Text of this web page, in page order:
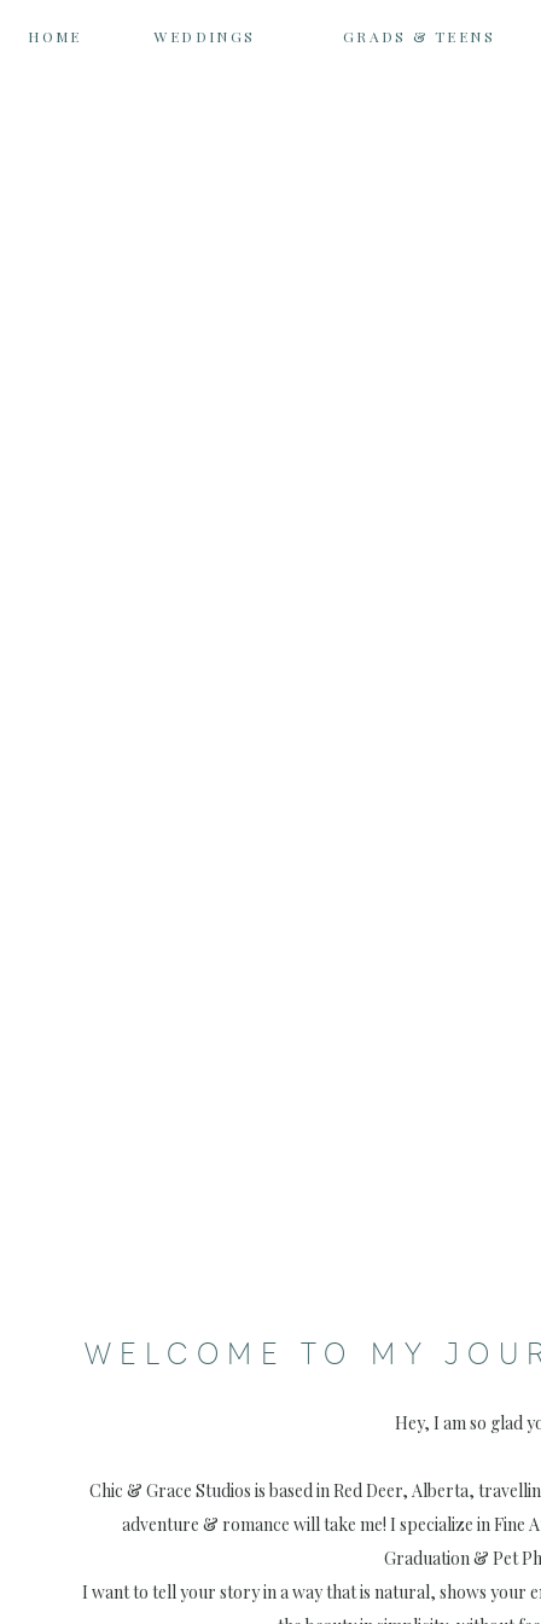
HOME WEDDINGS GRADS & TEENS
WELCOME TO MY
Hey, I am so glad
Chic & Grace Studios is based in Red Deer, Alberta,
adventure & romance will take me! I specialize in Fine
Graduation & Pet
I want to tell your story in a way that is natural, shows your